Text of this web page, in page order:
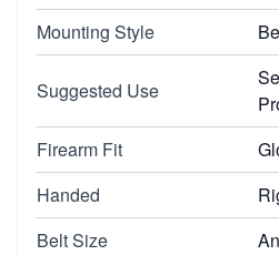
Mounting Style
Suggested Use
Firearm Fit
Handed
Belt Size